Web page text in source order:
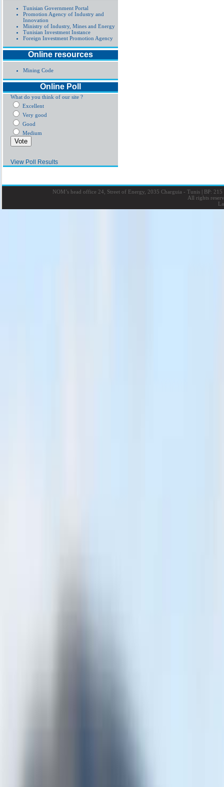
Tunisian Government Portal
Promotion Agency of Industry and
Innovation
Ministry of Industry, Mines and Energy
Tunisian Investment Instance
Foreign Investment Promotion Agency
Online resources
Mining Code
Online Poll
What do you think of our site ?
Excellent
Very good
Good
Medium
View Poll Results
NOM’s head office 24, Street of Energy, 2035 Charguia - Tunis |BP: 215
All rights